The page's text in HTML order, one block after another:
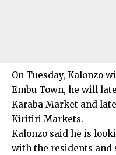
On Tuesday, Kalonzo
Embu Town, he will
Karaba Market and
Kiritiri Markets.
Kalonzo said he is
with the residents and